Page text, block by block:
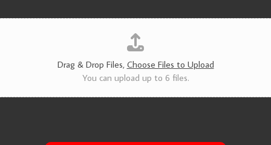
Drag & Drop Files, Choose Files to Upload
You can upload up to 6 files.